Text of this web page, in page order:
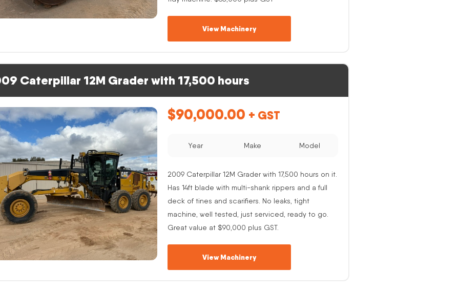
View Machinery
Caterpillar 12M Grader with 17,500 hours
$90,000.00 + GST
Year Make Model
2009 Caterpillar 12M Grader with 17,500 hours on it.
Has 14ft blade with multi-shank rippers and a full
deck of tines and scarifiers. No leaks, tight
machine, well tested, just serviced, ready to go.
Great value at $90,000 plus GST.
View Machinery